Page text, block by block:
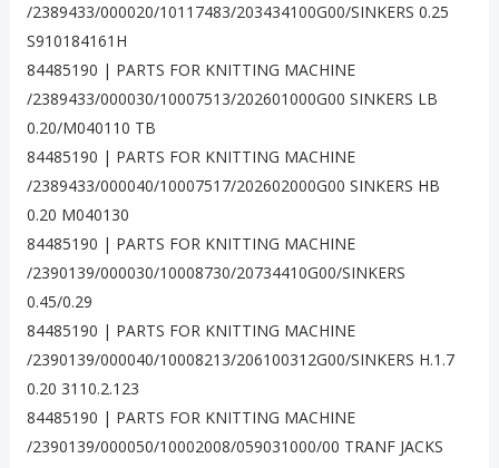
/2389433/000020/10117483/203434100G00/SINKERS 0.25
S910184161H
84485190 | PARTS FOR KNITTING MACHINE
/2389433/000030/10007513/202601000G00 SINKERS LB
0.20/M040110 TB
84485190 | PARTS FOR KNITTING MACHINE
/2389433/000040/10007517/202602000G00 SINKERS HB
0.20 M040130
84485190 | PARTS FOR KNITTING MACHINE
/2390139/000030/10008730/20734410G00/SINKERS
0.45/0.29
84485190 | PARTS FOR KNITTING MACHINE
/2390139/000040/10008213/206100312G00/SINKERS H.1.7
0.20 3110.2.123
84485190 | PARTS FOR KNITTING MACHINE
/2390139/000050/10002008/059031000/00 TRANF JACKS